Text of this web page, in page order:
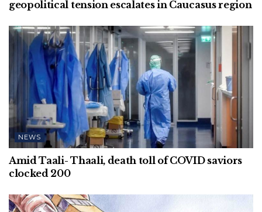
geopolitical tension escalates in Caucasus region
NEWS
Amid Taali- Thaali, death toll of COVID saviors
clocked 200